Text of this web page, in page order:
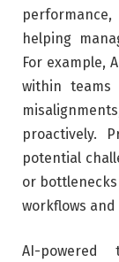
helping
For example,
within
proactively.
potential
or
workflows
AI-